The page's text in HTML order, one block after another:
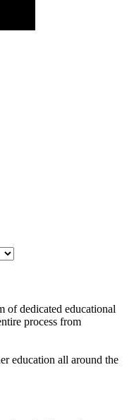
of dedicated educational
process from
education all around the